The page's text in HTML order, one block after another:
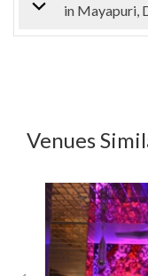
in Mayapuri,
Venues